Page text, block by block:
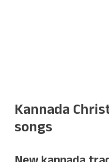
Kannada
songs